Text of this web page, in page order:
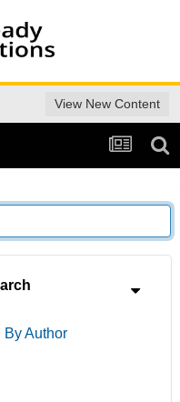
View New Content
By Author